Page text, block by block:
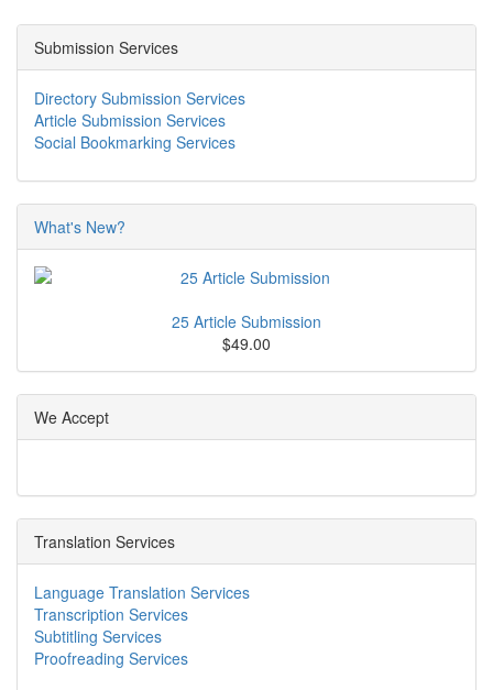
Submission Services
Directory Submission Services
Article Submission Services
Social Bookmarking Services
What's New?
25 Article Submission
$49.00
We Accept
Translation Services
Language Translation Services
Transcription Services
Subtitling Services
Proofreading Services